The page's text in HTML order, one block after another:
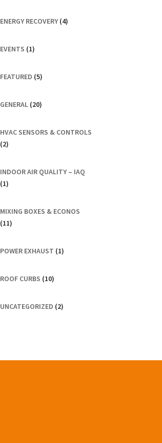
ENERGY RECOVERY(4)
EVENTS (1)
FEATURED (5)
GENERAL (20)
HVAC SENSORS & CONTROLS
(2)
INDOOR AIR QUALITY – IAQ
(1)
MIXING BOXES & ECONOS
(11)
POWER EXHAUST (1)
ROOF CURBS (10)
UNCATEGORIZED (2)